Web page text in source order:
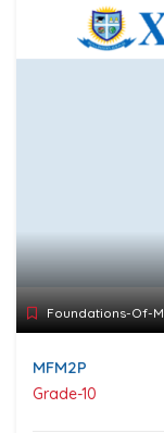
Foundations-Of-
MFM2P
Grade-10